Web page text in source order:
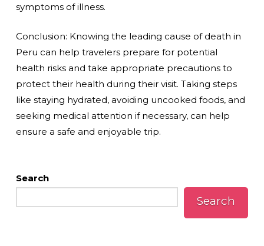
symptoms of illness.
Conclusion: Knowing the leading cause of death in
Peru can help travelers prepare for potential
health risks and take appropriate precautions to
protect their health during their visit. Taking steps
like staying hydrated, avoiding uncooked foods, and
seeking medical attention if necessary, can help
ensure a safe and enjoyable trip.
Search
Search